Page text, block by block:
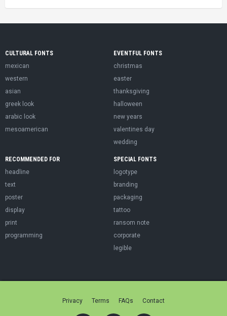
CULTURAL FONTS
mexican
western
asian
greek look
arabic look
mesoamerican
EVENTFUL FONTS
christmas
easter
thanksgiving
halloween
new years
valentines day
wedding
RECOMMENDED FOR
headline
text
poster
display
print
programming
SPECIAL FONTS
logotype
branding
packaging
tattoo
ransom note
corporate
legible
Privacy Terms FAQs Contact